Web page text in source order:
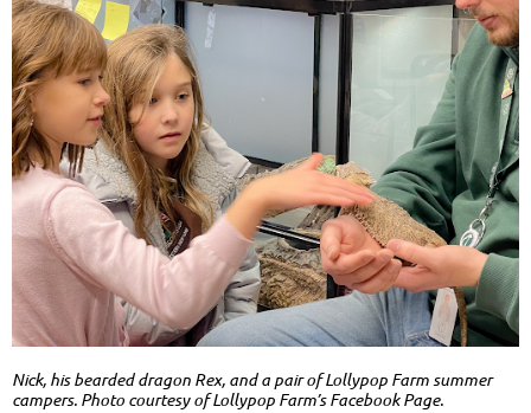
Nick, his bearded dragon Rex, and a pair of Lollypop Farm summer
campers. Photo courtesy of Lollypop Farm’s Facebook Page.